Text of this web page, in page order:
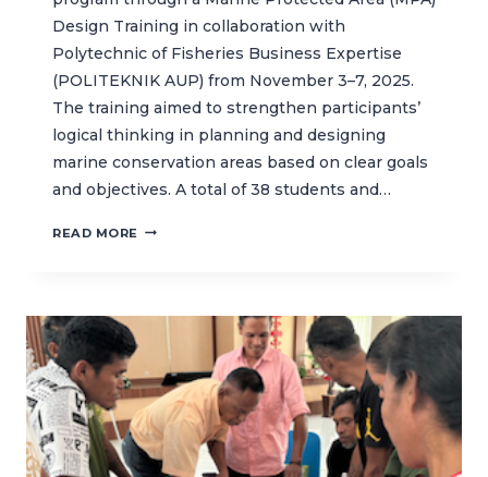
Design Training in collaboration with
Polytechnic of Fisheries Business Expertise
(POLITEKNIK AUP) from November 3–7, 2025.
The training aimed to strengthen participants’
logical thinking in planning and designing
marine conservation areas based on clear goals
and objectives. A total of 38 students and…
READ MORE CAPACITY
DESIGN